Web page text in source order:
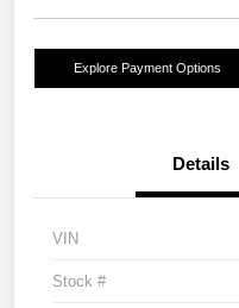
Explore Payment Options
Details
VIN
Stock #